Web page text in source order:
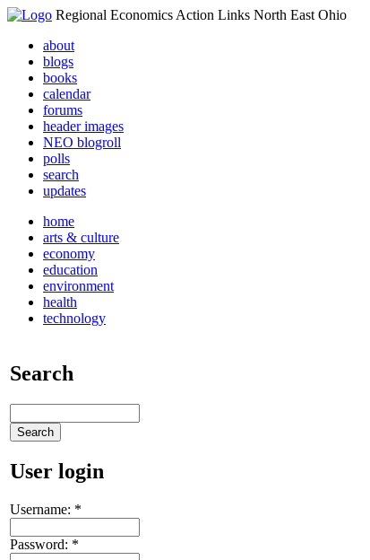
Regional Economics Action Links North East Ohio
about
blogs
books
calendar
forums
header images
NEO blogroll
polls
search
updates
home
arts & culture
economy
education
environment
health
technology
Search
User login
Username: *
Password: *